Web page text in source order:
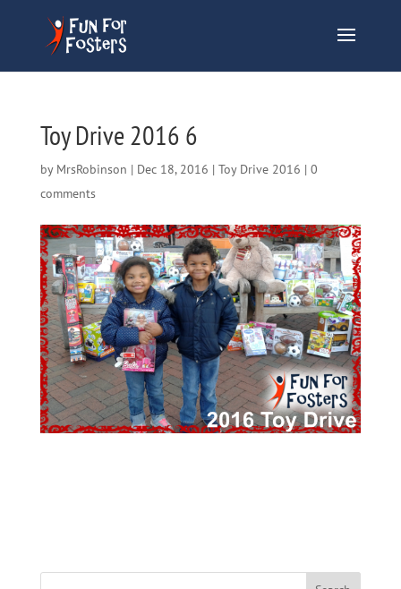
Toy Drive 2016 6
by MrsRobinson | Dec 18, 2016 | Toy Drive 2016 | 0
comments